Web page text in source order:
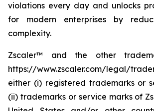
violations every day and unlocks
for modern enterprises by
complexity.
Zscaler™ and the other
https://www.zscaler.com/legal/
either (i) registered trademarks or
(ii) trademarks or service marks of